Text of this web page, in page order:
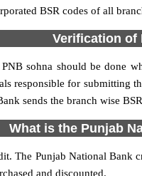
BSR codes of all
Verification of
sohna should be done
responsible for submitting
sends the branch wise
What is the Punjab
The Punjab National
and discounted.